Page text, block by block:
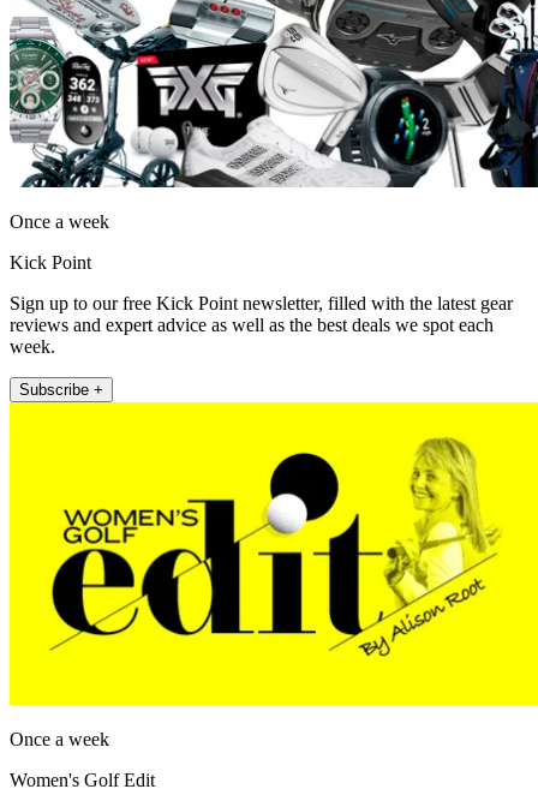
Once a week
Kick Point
Sign up to our free Kick Point newsletter, filled with the latest gear
reviews and expert advice as well as the best deals we spot each
week.
Subscribe +
Once a week
Women's Golf Edit